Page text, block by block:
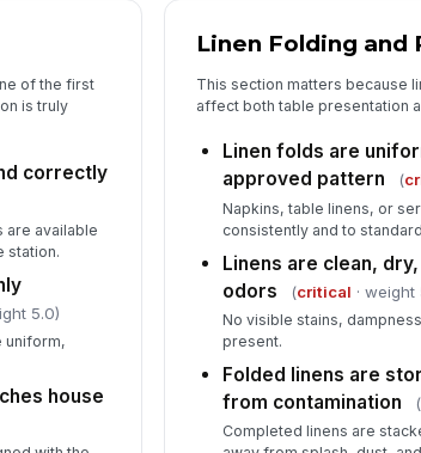
of the first
is truly
correctly
available
station.
5.0)
uniform,
house
Linen Folding and
This section matters because
affect both table presentation
Linen folds are
approved pattern
(
Napkins, table linens, or
consistently and to
Linens are clean,
odors
(critical · weight
No visible stains,
present.
Folded linens are
from contamination
(
Completed linens are